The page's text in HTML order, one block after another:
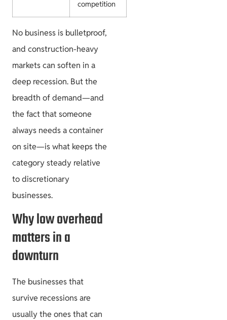
competition
No business is bulletproof,
and construction-heavy
markets can soften in a
deep recession. But the
breadth of demand—and
the fact that someone
always needs a container
on site—is what keeps the
category steady relative
to discretionary
businesses.
Why low overhead
matters in a
downturn
The businesses that
survive recessions are
usually the ones that can